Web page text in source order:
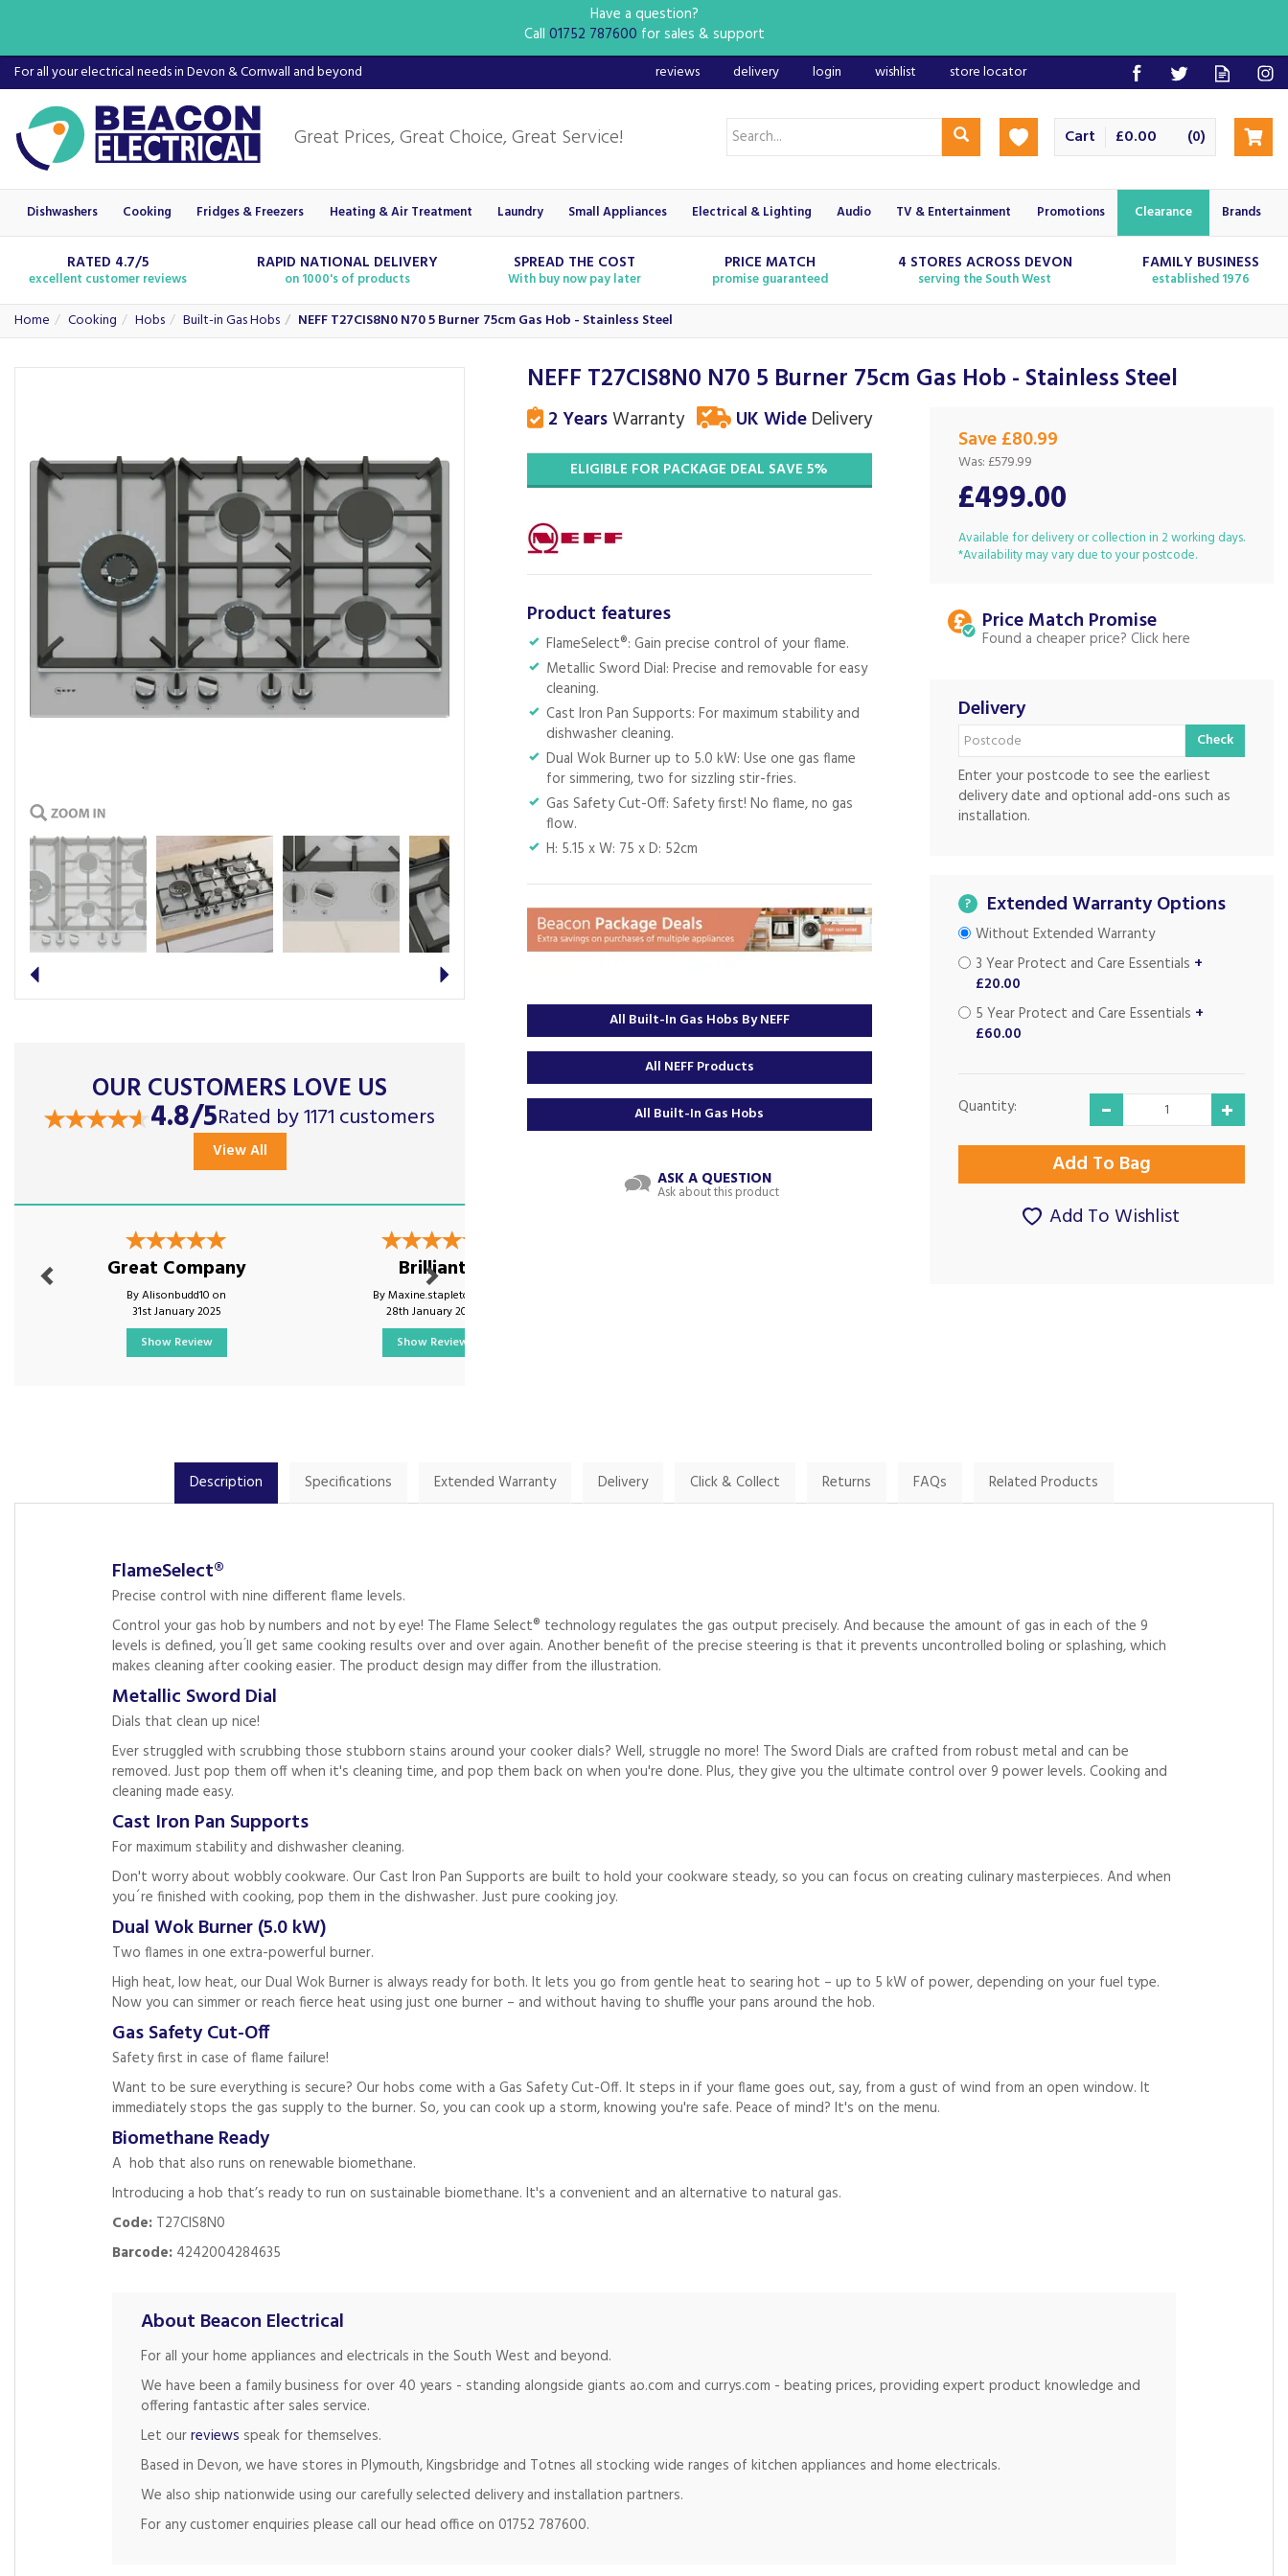
£0.00 (0)
Cart
For all your electrical needs in Devon & Cornwall and beyond
RATED 4.7/5
excellent customer reviews
RAPID NATIONAL DELIVERY
on 1000's of products
SPREAD THE COST
With buy now pay later
PRICE MATCH
promise guaranteed
4 STORES ACROSS DEVON
serving the South West
FAMILY BUSINESS
established 1976
Home Cooking Hobs Built-in Gas Hobs NEFF T27CIS8N0 N70 5 Burner 75cm Gas Hob - Stainless Steel
NEFF T27CIS8N0 N70 5 Burner 75cm Gas Hob - Stainless Steel
2 YearsWarranty UK WideDelivery
ELIGIBLE FOR PACKAGE DEAL SAVE 5%
Product features
FlameSelect®: Gain precise control of your flame.
Metallic Sword Dial: Precise and removable for easy
cleaning.
Cast Iron Pan Supports: For maximum stability and
dishwasher cleaning.
Dual Wok Burner up to 5.0 kW: Use one gas flame
for simmering, two for sizzling stir-fries.
Gas Safety Cut-Off: Safety first! No flame, no gas
flow.
H: 5.15 x W: 75 x D: 52cm
All Built-In Gas Hobs By NEFF
All NEFF Products
All Built-In Gas Hobs
ASK A QUESTION
Ask about this product
Save £80.99
£499.00
Was: £579.99
Available for delivery or collection in 2 working days.
*Availability may vary due to your postcode.
Price Match
Found a cheaper price?
Delivery
Check
Enter your postcode to see the earliest
delivery date and optional add-ons such as
installation.
? Extended Warranty Options
Without Extended Warranty
3 Year Protect and Care Essentials +
£20.00
5 Year Protect and Care Essentials +
£60.00
Quantity:
Add To Wishlist
Description Specifications Extended Warranty Delivery Click & Collect Returns FAQs Related Products
FlameSelect®
Precise control with nine different flame levels.
Control your gas hob by numbers and not by eye! The Flame Select® technology regulates the gas output precisely. And because the amount of gas in each of the 9
levels is defined, you ́ll get same cooking results over and over again. Another benefit of the precise steering is that it prevents uncontrolled boling or splashing, which
makes cleaning after cooking easier. The product design may differ from the illustration.
Metallic Sword Dial
Dials that clean up nice!
Ever struggled with scrubbing those stubborn stains around your cooker dials? Well, struggle no more! The Sword Dials are crafted from robust metal and can be
removed. Just pop them off when it's cleaning time, and pop them back on when you're done. Plus, they give you the ultimate control over 9 power levels. Cooking and
cleaning made easy.
Cast Iron Pan Supports
For maximum stability and dishwasher cleaning.
Don't worry about wobbly cookware. Our Cast Iron Pan Supports are built to hold your cookware steady, so you can focus on creating culinary masterpieces. And when
you´re finished with cooking, pop them in the dishwasher. Just pure cooking joy.
Dual Wok Burner (5.0 kW)
Two flames in one extra-powerful burner.
High heat, low heat, our Dual Wok Burner is always ready for both. It lets you go from gentle heat to searing hot – up to 5 kW of power, depending on your fuel type.
Now you can simmer or reach fierce heat using just one burner – and without having to shuffle your pans around the hob.
Gas Safety Cut-Off
Safety first in case of flame failure!
Want to be sure everything is secure? Our hobs come with a Gas Safety Cut-Off. It steps in if your flame goes out, say, from a gust of wind from an open window. It
immediately stops the gas supply to the burner. So, you can cook up a storm, knowing you're safe. Peace of mind? It's on the menu.
Biomethane Ready
A hob that also runs on renewable biomethane.
Introducing a hob that’s ready to run on sustainable biomethane. It's a convenient and an alternative to natural gas.
Code: T27CIS8N0
Barcode: 4242004284635
About Beacon Electrical
For all your home appliances and electricals in the South West and beyond.
We have been a family business for over 40 years - standing alongside giants ao.com and currys.com - beating prices, providing expert product knowledge and
offering fantastic after sales service.
Let ourreviews speak for themselves.
Based in Devon, we have stores in Plymouth, Kingsbridge and Totnes all stocking wide ranges of kitchen appliances and home electricals.
We also ship nationwide using our carefully selected delivery and installation partners.
For any customer enquiries please call our head office on 01752 787600.
OUR CUSTOMERS LOVE US
4.8/5Rated by 1171 customers
View All
Great Company
By Alisonbudd10 on
31st January 2025
Show Review
Brilliant
By Maxine.stapleton on
28th January 2025
Show Review
Dishwashers Cooking Fridges & Freezers Heating & Air Treatment Laundry Small Appliances Electrical & Lighting Audio TV & Entertainment Promotions Clearance Brands
reviews delivery login wishlist store locator
Have a question?
Call 01752 787600 for sales & support